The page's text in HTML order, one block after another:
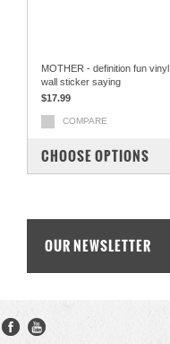
MOTHER - definition fun vinyl
wall sticker saying
$17.99
COMPARE
CHOOSE OPTIONS
OUR NEWSLETTER